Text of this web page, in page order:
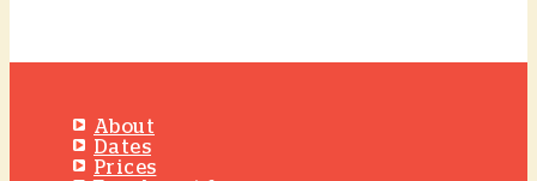
About
Dates
Prices